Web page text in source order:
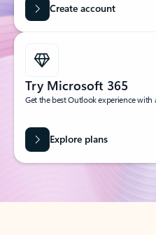
Create account
Try Microsoft 365
Get the best Outlook experience
Explore plans